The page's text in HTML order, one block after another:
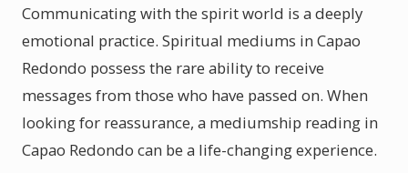
Communicating with the spirit world is a deeply
emotional practice. Spiritual mediums in Capao
Redondo possess the rare ability to receive
messages from those who have passed on. When
looking for reassurance, a mediumship reading in
Capao Redondo can be a life-changing experience.